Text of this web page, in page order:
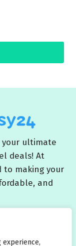
experience,
your ultimate
deals! At
to making your
and
Conditions